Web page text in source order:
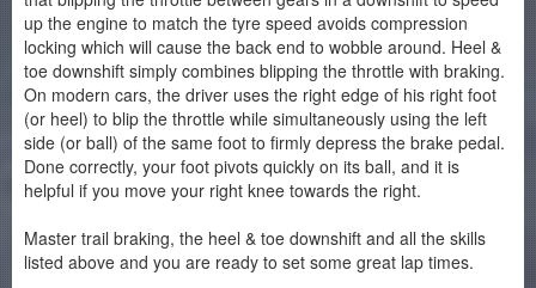
up the engine to match the tyre speed avoids compression
locking which will cause the back end to wobble around. Heel &
toe downshift simply combines blipping the throttle with braking.
On modern cars, the driver uses the right edge of his right foot
(or heel) to blip the throttle while simultaneously using the left
side (or ball) of the same foot to firmly depress the brake pedal.
Done correctly, your foot pivots quickly on its ball, and it is
helpful if you move your right knee towards the right.
Master trail braking, the heel & toe downshift and all the skills
listed above and you are ready to set some great lap times.